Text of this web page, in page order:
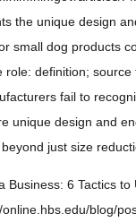
the unique design
small dog products
role: definition; source
fail to
unique design and
just size
Business: 6 Tactics to
blog/